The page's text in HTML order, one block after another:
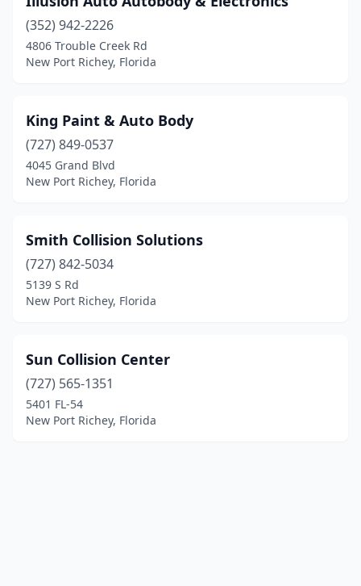
(352) 942-2226
4806 Trouble Creek Rd
New Port Richey, Florida
King Paint & Auto Body
(727) 849-0537
4045 Grand Blvd
New Port Richey, Florida
Smith Collision Solutions
(727) 842-5034
5139 S Rd
New Port Richey, Florida
Sun Collision Center
(727) 565-1351
5401 FL-54
New Port Richey, Florida